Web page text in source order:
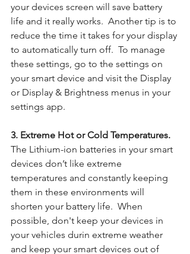
your devices screen will save battery
life and it really works.  Another tip is to
reduce the time it takes for your display
to automatically turn off.  To manage
these settings, go to the settings on
your smart device and visit the Display
or Display & Brightness menus in your
settings app.
3. Extreme Hot or Cold Temperatures.
The Lithium-ion batteries in your smart
devices don’t like extreme
temperatures and constantly keeping
them in these environments will
shorten your battery life.  When
possible, don't keep your devices in
your vehicles durin extreme weather
and keep your smart devices out of